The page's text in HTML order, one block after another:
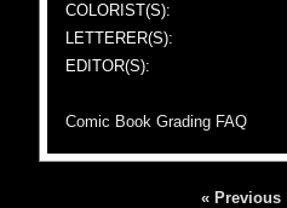
COLORIST(S):
LETTERER(S):
EDITOR(S):
Comic Book Grading FAQ
« Previous